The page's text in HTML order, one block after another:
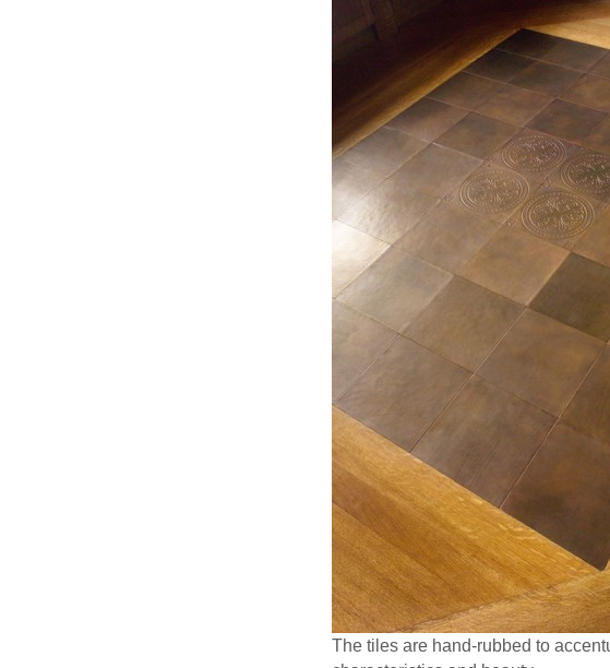
The tiles are hand-rubbed to